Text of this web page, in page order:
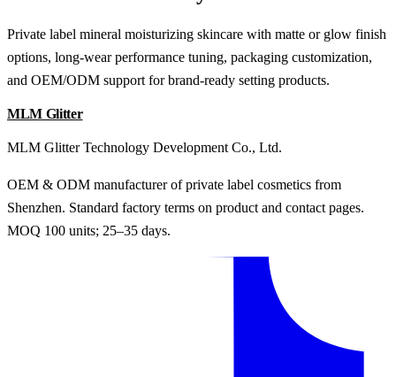
Private label mineral moisturizing skincare with matte or glow finish
options, long-wear performance tuning, packaging customization,
and OEM/ODM support for brand-ready setting products.
MLM Glitter
MLM Glitter Technology Development Co., Ltd.
OEM & ODM manufacturer of private label cosmetics from
Shenzhen. Standard factory terms on product and contact pages.
MOQ 100 units; 25–35 days.